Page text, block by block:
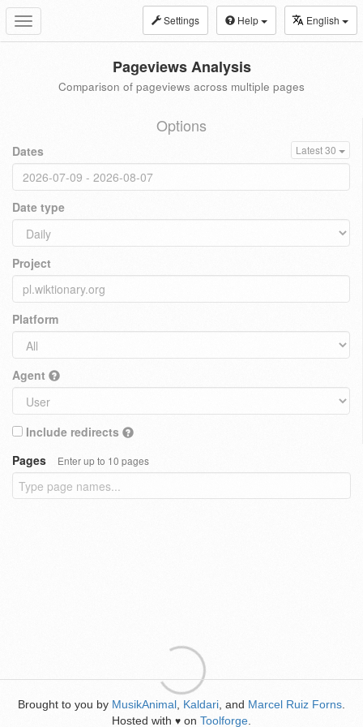
Toggle
navigation
Settings Help English
Pageviews Analysis
Comparison of pageviews across multiple pages
Options
Dates Latest 30
Date type
Project
Platform
Agent
Include redirects
Pages
Enter up to 10 pages
Brought to you by MusikAnimal Kaldari , and Marcel Ruiz Forns
Hosted with ♥ on Toolforge